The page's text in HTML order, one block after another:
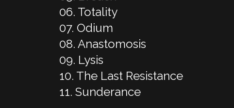
06. Totality
07. Odium
08. Anastomosis
09. Lysis
10. The Last Resistance
11. Sunderance